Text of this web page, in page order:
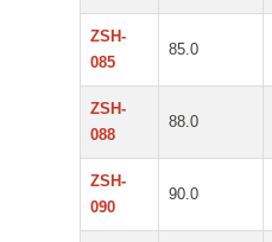
ZSH-
085
85.0
ZSH-
088
88.0
ZSH-
090
90.0